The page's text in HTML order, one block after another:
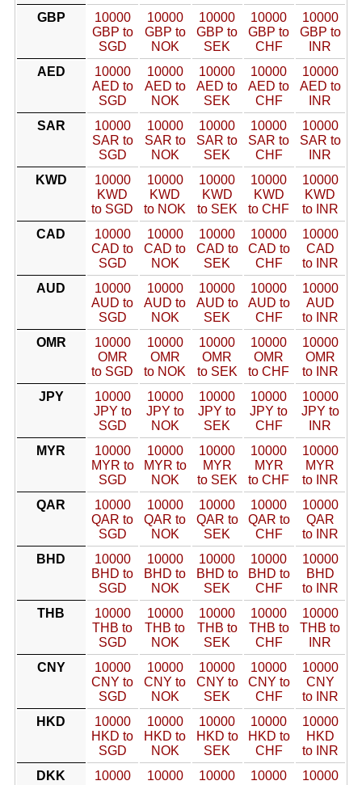
GBP
10000
GBP to
SGD
10000
GBP to
NOK
10000
GBP to
SEK
10000
GBP to
CHF
10000
GBP to
INR
AED
10000
AED to
SGD
10000
AED to
NOK
10000
AED to
SEK
10000
AED to
CHF
10000
AED to
INR
SAR
10000
SAR to
SGD
10000
SAR to
NOK
10000
SAR to
SEK
10000
SAR to
CHF
10000
SAR to
INR
KWD
10000
KWD
to SGD
10000
KWD
to NOK
10000
KWD
to SEK
10000
KWD
to CHF
10000
KWD
to INR
CAD
10000
CAD to
SGD
10000
CAD to
NOK
10000
CAD to
SEK
10000
CAD to
CHF
10000
CAD
to INR
AUD
10000
AUD to
SGD
10000
AUD to
NOK
10000
AUD to
SEK
10000
AUD to
CHF
10000
AUD
to INR
OMR
10000
OMR
to SGD
10000
OMR
to NOK
10000
OMR
to SEK
10000
OMR
to CHF
10000
OMR
to INR
JPY
10000
JPY to
SGD
10000
JPY to
NOK
10000
JPY to
SEK
10000
JPY to
CHF
10000
JPY to
INR
MYR
10000
MYR to
SGD
10000
MYR to
NOK
10000
MYR
to SEK
10000
MYR
to CHF
10000
MYR
to INR
QAR
10000
QAR to
SGD
10000
QAR to
NOK
10000
QAR to
SEK
10000
QAR to
CHF
10000
QAR
to INR
BHD
10000
BHD to
SGD
10000
BHD to
NOK
10000
BHD to
SEK
10000
BHD to
CHF
10000
BHD
to INR
THB
10000
THB to
SGD
10000
THB to
NOK
10000
THB to
SEK
10000
THB to
CHF
10000
THB to
INR
CNY
10000
CNY to
SGD
10000
CNY to
NOK
10000
CNY to
SEK
10000
CNY to
CHF
10000
CNY
to INR
HKD
10000
HKD to
SGD
10000
HKD to
NOK
10000
HKD to
SEK
10000
HKD to
CHF
10000
HKD
to INR
DKK
10000
10000
10000
10000
10000